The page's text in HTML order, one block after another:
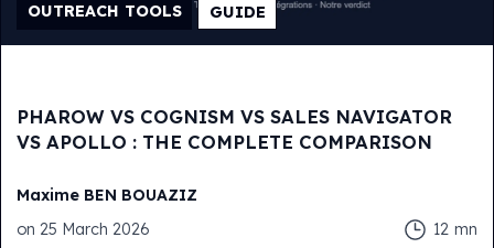
OUTREACH TOOLS GUIDE
PHAROW VS COGNISM VS SALES NAVIGATOR
VS APOLLO : THE COMPLETE COMPARISON
Maxime BEN BOUAZIZ
on25 March 2026 12 mn